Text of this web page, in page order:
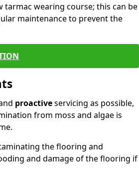
wearing course; this can be
maintenance to prevent the
proactiveservicing as possible,
from moss and algae is
the flooring and
and damage of the flooring if